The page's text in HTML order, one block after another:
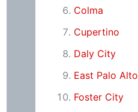
Colma
Cupertino
Daly City
East Palo Alto
Foster City